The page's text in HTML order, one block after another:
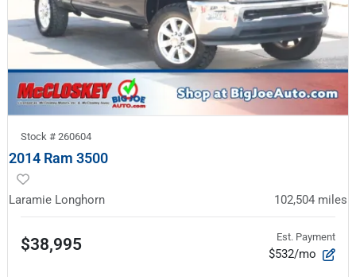
Stock # 260604
2014 Ram 3500
Laramie Longhorn 102,504 miles
$38,995 Est. Payment
$532/mo